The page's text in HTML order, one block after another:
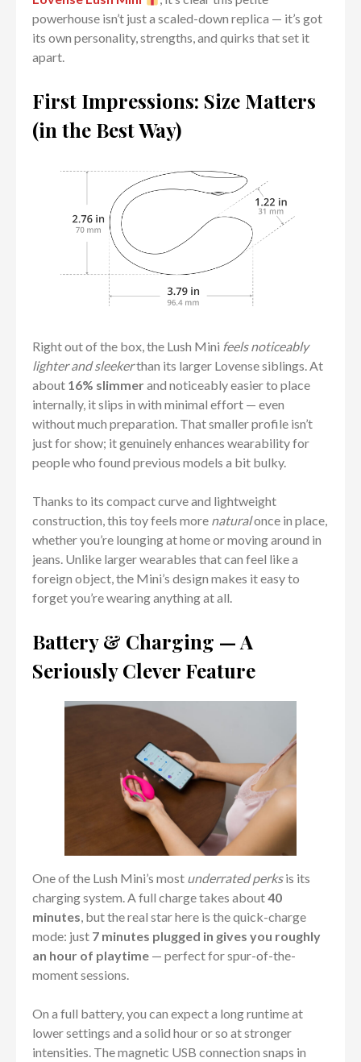
powerhouse isn’t just a scaled-down replica — it’s got
its own personality, strengths, and quirks that set it
apart.
First Impressions: Size Matters
(in the Best Way)
Right out of the box, the Lush Mini feels noticeably
lighter and sleekerthan its larger Lovense siblings. At
about 16% slimmerand noticeably easier to place
internally, it slips in with minimal effort — even
without much preparation. That smaller profile isn’t
just for show; it genuinely enhances wearability for
people who found previous models a bit bulky.
Thanks to its compact curve and lightweight
construction, this toy feels more naturalonce in place,
whether you’re lounging at home or moving around in
jeans. Unlike larger wearables that can feel like a
foreign object, the Mini’s design makes it easy to
forget you’re wearing anything at all.
Battery & Charging — A
Seriously Clever Feature
One of the Lush Mini’s most underrated perksis its
charging system. A full charge takes about40
minutes , but the real star here is the quick-charge
mode: just 7 minutes plugged in gives you roughly
an hour of playtime — perfect for spur-of-the-
moment sessions.
On a full battery, you can expect a long runtime at
lower settings and a solid hour or so at stronger
intensities. The magnetic USB connection snaps in